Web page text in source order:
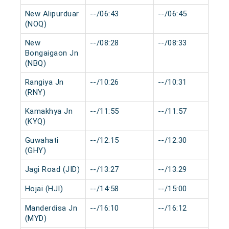
New Alipurduar
(NOQ)
--/06:43 --/06:45
New
Bongaigaon Jn
(NBQ)
--/08:28 --/08:33
Rangiya Jn
(RNY)
--/10:26 --/10:31
Kamakhya Jn
(KYQ)
--/11:55 --/11:57
Guwahati
(GHY)
--/12:15 --/12:30
Jagi Road (JID) --/13:27 --/13:29
Hojai (HJI) --/14:58 --/15:00
Manderdisa Jn
(MYD)
--/16:10 --/16:12